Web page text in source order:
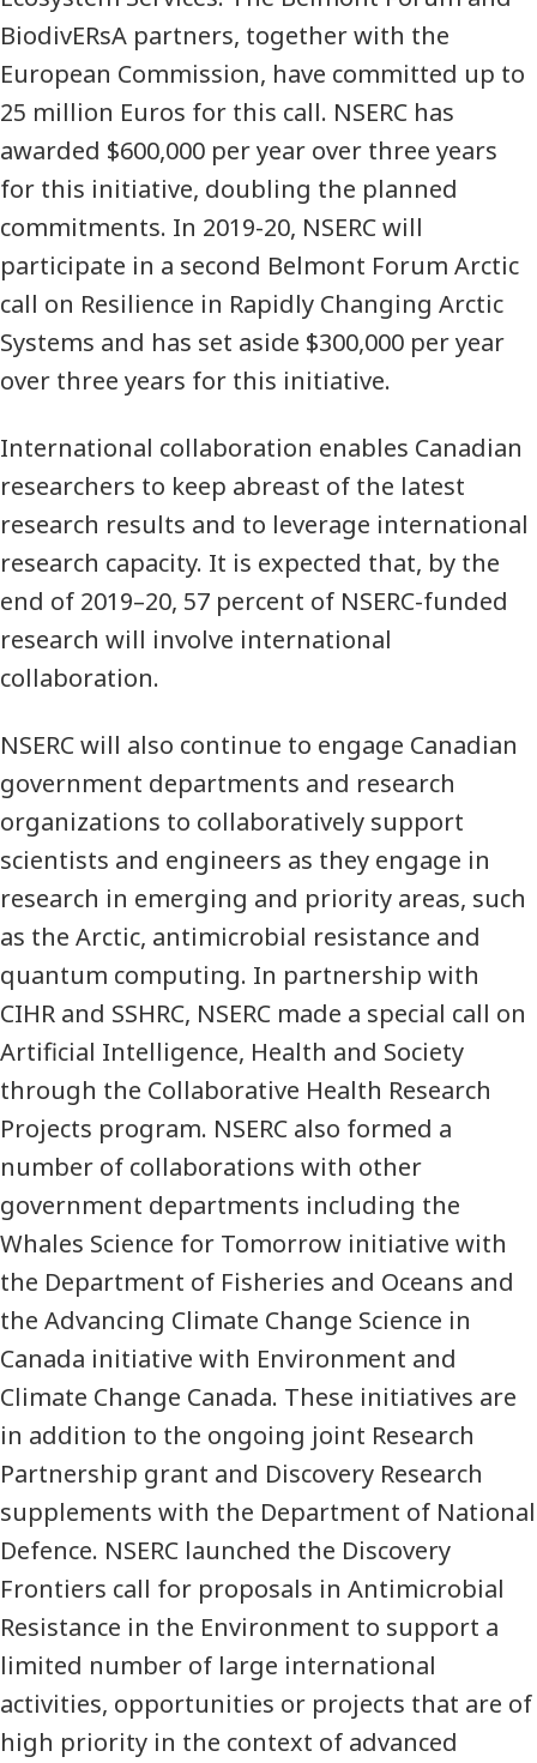
BiodivERsA partners, together with the
European Commission, have committed up to
25 million Euros for this call. NSERC has
awarded $600,000 per year over three years
for this initiative, doubling the planned
commitments. In 2019-20, NSERC will
participate in a second Belmont Forum Arctic
call on Resilience in Rapidly Changing Arctic
Systems and has set aside $300,000 per year
over three years for this initiative.
International collaboration enables Canadian
researchers to keep abreast of the latest
research results and to leverage international
research capacity. It is expected that, by the
end of 2019–20, 57 percent of NSERC-funded
research will involve international
collaboration.
NSERC will also continue to engage Canadian
government departments and research
organizations to collaboratively support
scientists and engineers as they engage in
research in emerging and priority areas, such
as the Arctic, antimicrobial resistance and
quantum computing. In partnership with
CIHR and SSHRC, NSERC made a special call on
Artificial Intelligence, Health and Society
through the Collaborative Health Research
Projects program. NSERC also formed a
number of collaborations with other
government departments including the
Whales Science for Tomorrow initiative with
the Department of Fisheries and Oceans and
the Advancing Climate Change Science in
Canada initiative with Environment and
Climate Change Canada. These initiatives are
in addition to the ongoing joint Research
Partnership grant and Discovery Research
supplements with the Department of National
Defence. NSERC launched the Discovery
Frontiers call for proposals in Antimicrobial
Resistance in the Environment to support a
limited number of large international
activities, opportunities or projects that are of
high priority in the context of advanced